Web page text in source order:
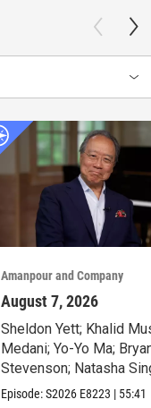
Amanpour and Company
August 7, 2026
Sheldon Yett; Khalid
Medani; Yo-Yo Ma;
Stevenson; Natasha
Episode:S2026 E8223 | 55:41